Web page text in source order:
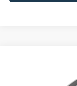
All Star Ford Prairieville